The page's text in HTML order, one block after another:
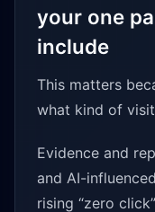
your one
include
This matters
what kind of
Evidence and
and AI-
rising “zero